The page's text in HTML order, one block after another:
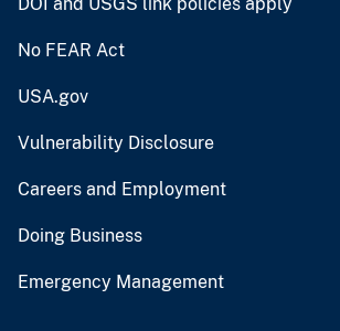
No FEAR Act
USA.gov
Vulnerability Disclosure
Careers and Employment
Doing Business
Emergency Management